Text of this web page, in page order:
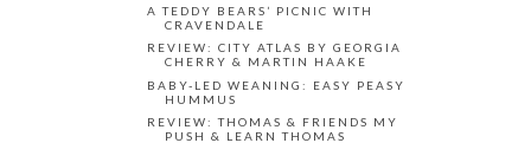
A TEDDY BEARS’ PICNIC WITH
CRAVENDALE
REVIEW: CITY ATLAS BY GEORGIA
CHERRY & MARTIN HAAKE
BABY-LED WEANING: EASY PEASY
HUMMUS
REVIEW: THOMAS & FRIENDS MY
PUSH & LEARN THOMAS